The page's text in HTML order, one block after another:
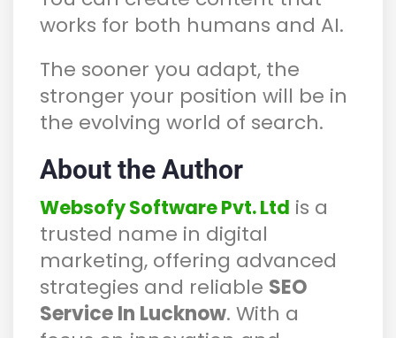
works for both humans and AI.
The sooner you adapt, the
stronger your position will be in
the evolving world of search.
About the Author
Websofy Software Pvt. Ltd is a
trusted name in digital
marketing, offering advanced
strategies and reliable SEO
Service In Lucknow. With a